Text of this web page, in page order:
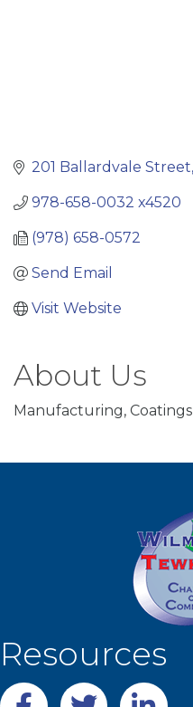
201 Ballardvale Street
978-658-0032 x4520
(978) 658-0572
Send Email
Visit Website
About Us
Manufacturing, Coatings
Resources
Facebooktwitter LinkedIn